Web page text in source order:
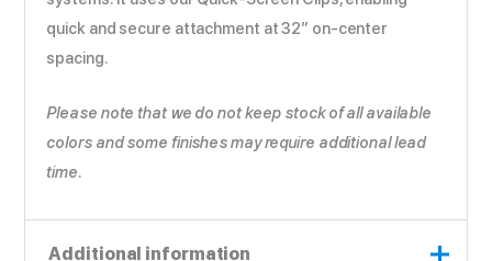
quick and secure attachment at 32” on-center
spacing.
Please note that we do not keep stock of all available
colors and some finishes may require additional lead
time.
Additional information